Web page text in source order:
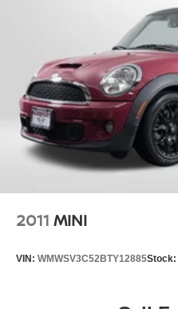
2011 MINI
VIN: WMWSV3C52BTY12885Stock: